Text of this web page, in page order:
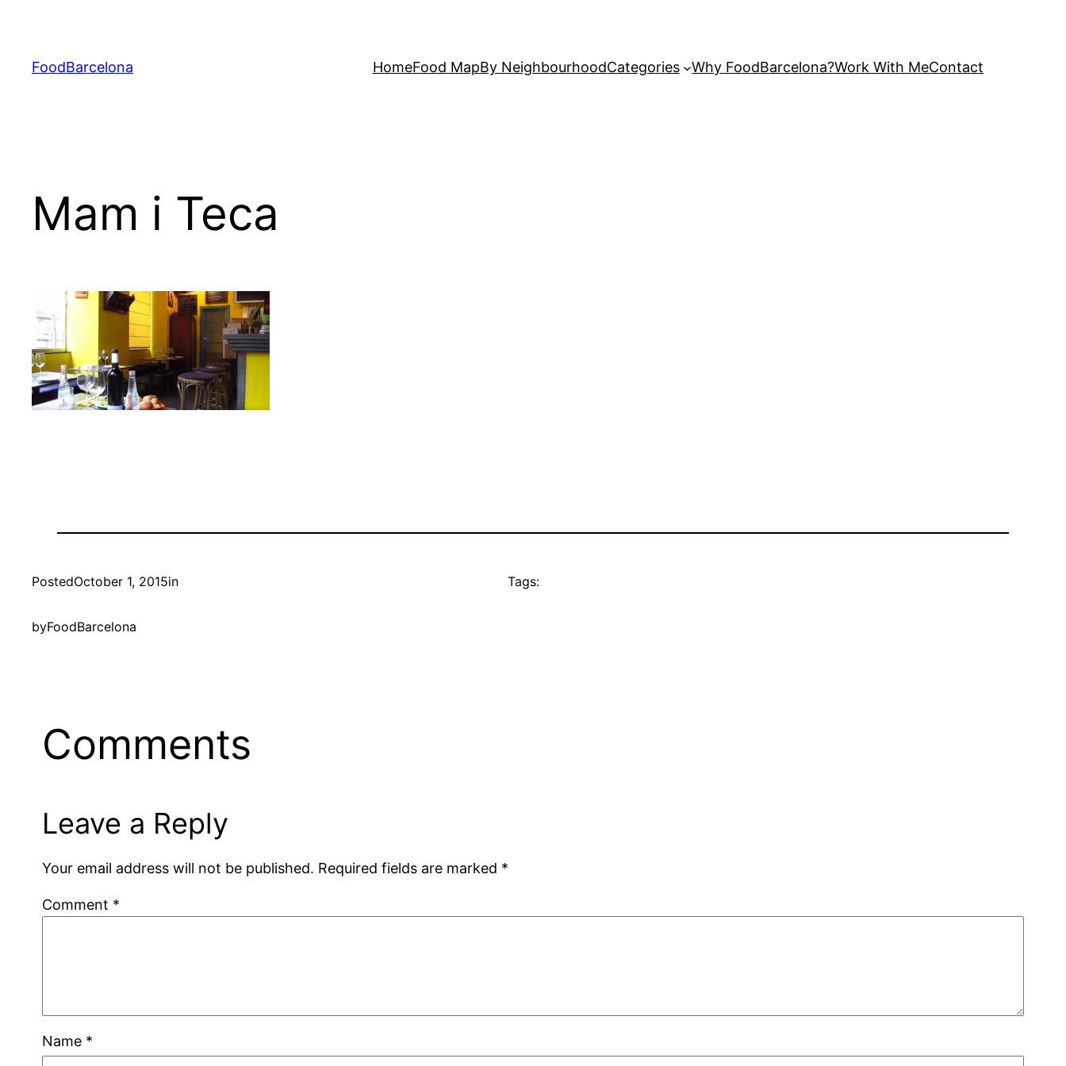
content
FoodBarcelona HomeFood MapBy NeighbourhoodCategories Why FoodBarcelona?Work With MeContact
Mam i Teca
PostedOctober 1, 2015in
byFoodBarcelona
Tags:
Comments
Leave a Reply
Your email address will not be published. Required fields are marked *
Comment *
Name *